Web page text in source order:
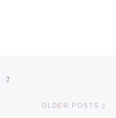
2
OLDER POSTS